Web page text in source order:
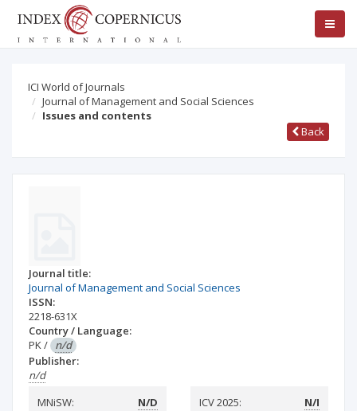
ICI World of Journals
Journal of Management and Social Sciences
Issues and contents
Back
Journal title:
Journal of Management and Social Sciences
ISSN:
2218-631X
Country / Language:
PK/ n/d
Publisher:
n/d
MNiSW:
N/D ICV 2025: N/I